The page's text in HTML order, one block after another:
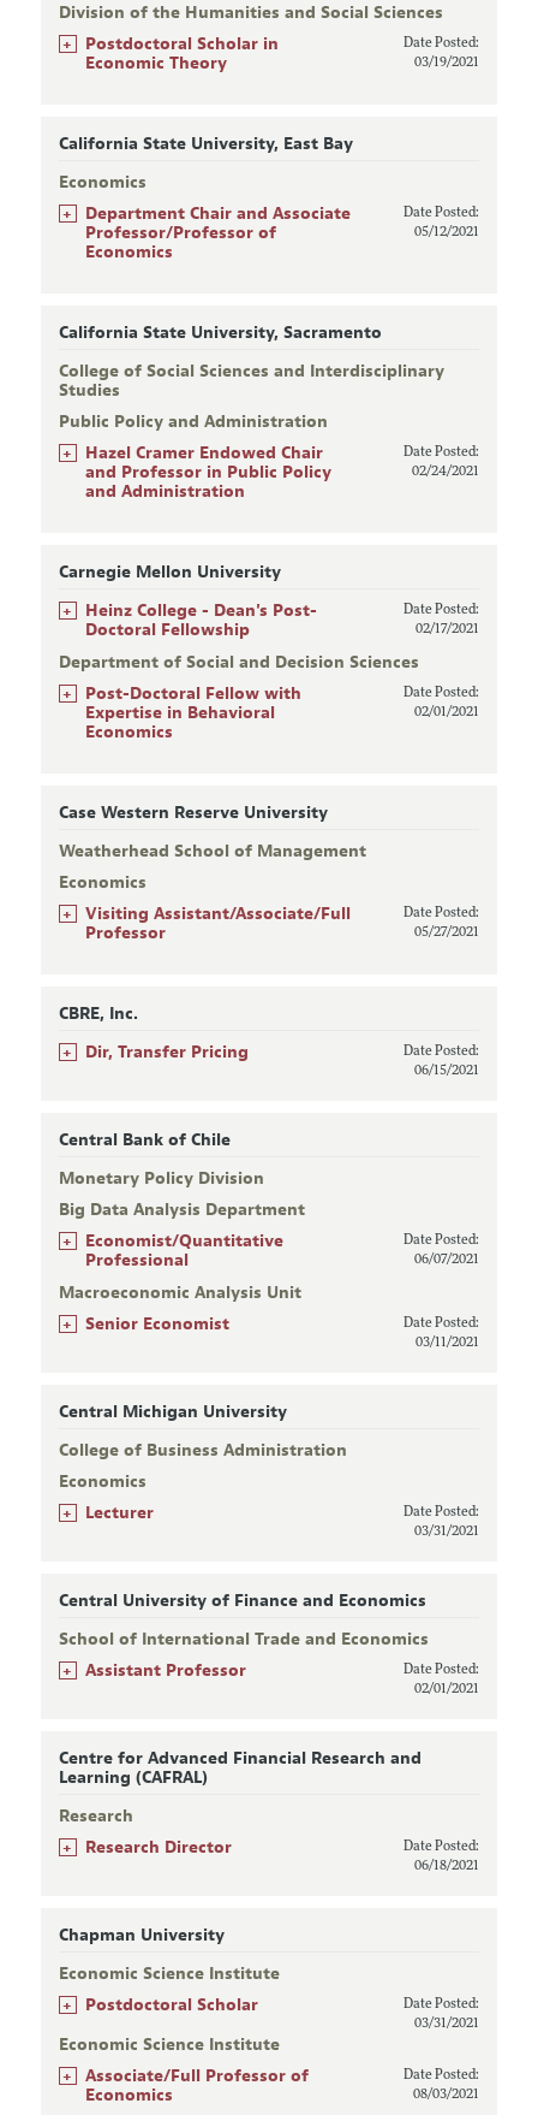
Division of the Humanities and Social Sciences
+
Postdoctoral Scholar in
Economic Theory
Date Posted:
03/19/2021
California State University, East Bay
Economics
+
Department Chair and Associate
Professor/Professor of
Economics
Date Posted:
05/12/2021
California State University, Sacramento
College of Social Sciences and Interdisciplinary
Studies
Public Policy and Administration
+
Hazel Cramer Endowed Chair
and Professor in Public Policy
and Administration
Date Posted:
02/24/2021
Carnegie Mellon University
+
Heinz College - Dean's Post-
Doctoral Fellowship
Date Posted:
02/17/2021
Department of Social and Decision Sciences
+
Post-Doctoral Fellow with
Expertise in Behavioral
Economics
Date Posted:
02/01/2021
Case Western Reserve University
Weatherhead School of Management
Economics
+
Visiting Assistant/Associate/Full
Professor
Date Posted:
05/27/2021
CBRE, Inc.
+ Dir, Transfer Pricing
Date Posted:
06/15/2021
Central Bank of Chile
Monetary Policy Division
Big Data Analysis Department
+
Economist/Quantitative
Professional
Date Posted:
06/07/2021
Macroeconomic Analysis Unit
+ Senior Economist
Date Posted:
03/11/2021
Central Michigan University
College of Business Administration
Economics
+ Lecturer
Date Posted:
03/31/2021
Central University of Finance and Economics
School of International Trade and Economics
+ Assistant Professor
Date Posted:
02/01/2021
Centre for Advanced Financial Research and
Learning (CAFRAL)
Research
+ Research Director
Date Posted:
06/18/2021
Chapman University
Economic Science Institute
+ Postdoctoral Scholar
Date Posted:
03/31/2021
Economic Science Institute
+
Associate/Full Professor of
Economics
Date Posted:
08/03/2021